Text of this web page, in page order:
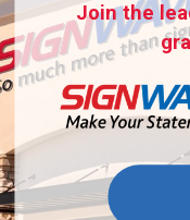
Join the